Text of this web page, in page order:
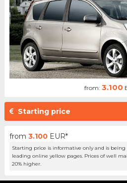
from:3.100
Starting price
from 3.100 EUR*
Starting price is informative only and is
leading online yellow pages. Prices of well
20% higher.